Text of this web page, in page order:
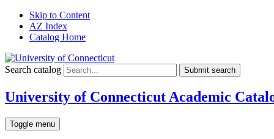
Skip to Content
AZ Index
Catalog Home
Search catalog Submit search
University of Connecticut Academic
Toggle menu